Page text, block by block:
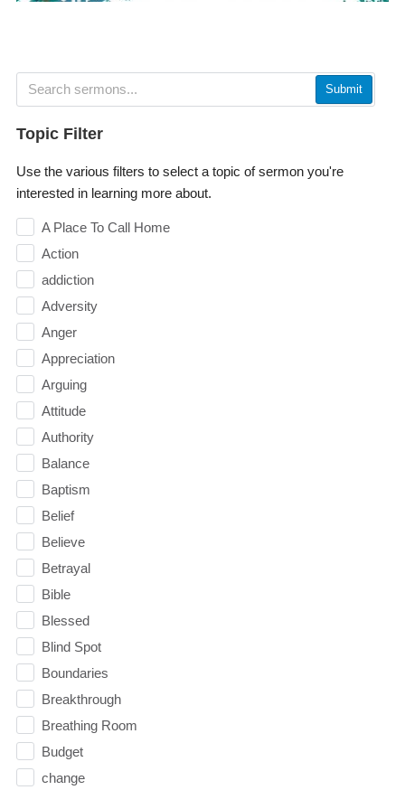
Submit
Topic Filter
Use the various filters to select a topic of sermon you're
interested in learning more about.
A Place To Call Home
Action
addiction
Adversity
Anger
Appreciation
Arguing
Attitude
Authority
Balance
Baptism
Belief
Believe
Betrayal
Bible
Blessed
Blind Spot
Boundaries
Breakthrough
Breathing Room
Budget
change